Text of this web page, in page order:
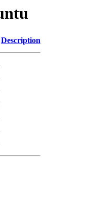
Description